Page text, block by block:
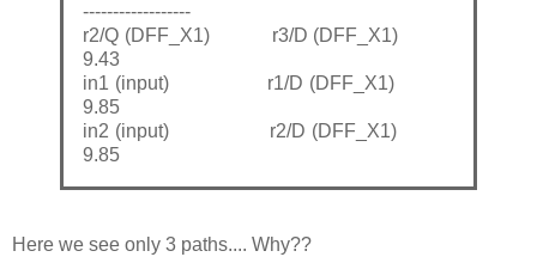
------------------
r2/Q (DFF_X1) r3/D (DFF_X1)
9.43
in1 (input) r1/D (DFF_X1)
9.85
in2 (input) r2/D (DFF_X1)
9.85
Here we see only 3 paths.... Why??